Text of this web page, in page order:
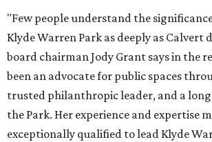
"Few people understand the
Klyde Warren Park as deeply as Calvert
board chairman Jody Grant says in the
been an advocate for public spaces
trusted philanthropic leader, and a
the Park. Her experience and expertise
exceptionally qualified to lead Klyde